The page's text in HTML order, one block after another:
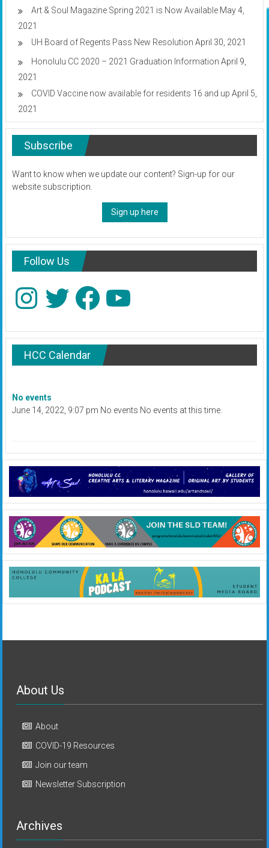
Art & Soul Magazine Spring 2021 is Now Available May 4,
2021
UH Board of Regents Pass New Resolution April 30, 2021
Honolulu CC 2020 – 2021 Graduation Information April 9,
2021
COVID Vaccine now available for residents 16 and up April 5,
2021
Subscribe
Want to know when we update our content? Sign-up for our
website subscription.
Sign up here
Follow Us
InstagramTwitter Facebook
HCC Calendar
No events
June 14, 2022, 9:07 pm No events No events at this time.
About Us
About
COVID-19 Resources
Join our team
Newsletter Subscription
Archives